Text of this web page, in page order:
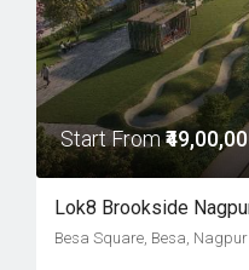
Start From
Lok8 Brookside